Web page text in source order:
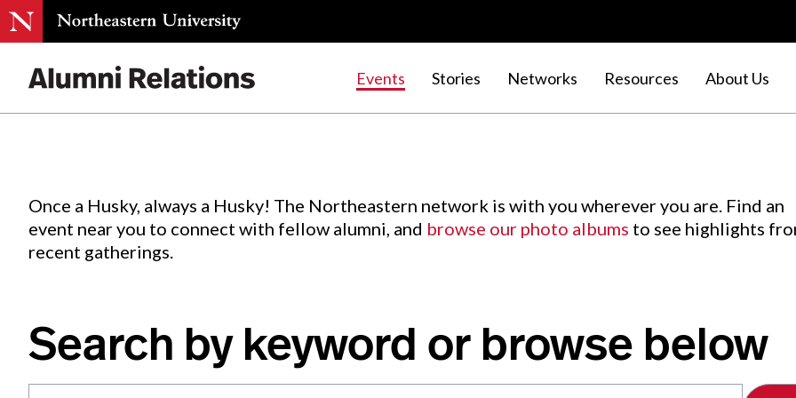
Events Stories Networks Resources About Us
Events.
Once a Husky, always a Husky! The Northeastern network is with you wherever you are. Find an
event near you to connect with fellow alumni, and browse our photo albums to see highlights
recent gatherings.
Search by keyword or browse below